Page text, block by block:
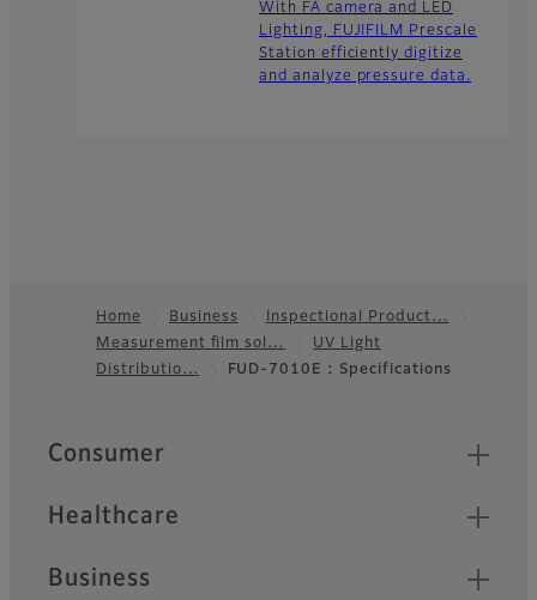
With FA camera and LED
Lighting, FUJIFILM Prescale
Station efficiently digitize
and analyze pressure data.
Footer
Home Business
Inspectional Product…
Measurement film sol…
UV Light
Distributio…
FUD-7010E : Specifications
Quick Links
Consumer
Healthcare
Business